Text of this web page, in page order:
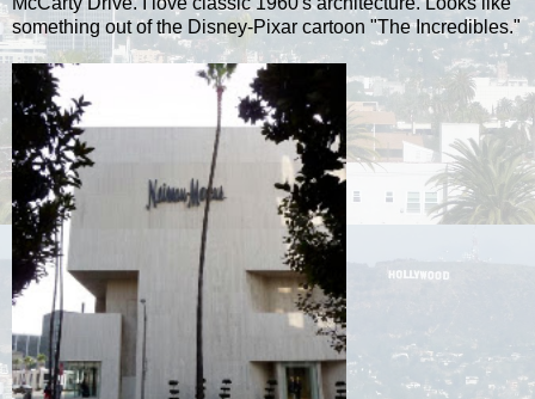
something out of the Disney-Pixar cartoon "The Incredibles."